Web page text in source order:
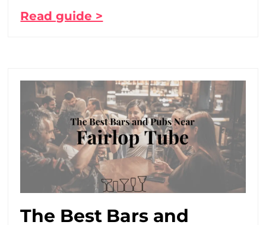
Read guide >
The Best Bars and